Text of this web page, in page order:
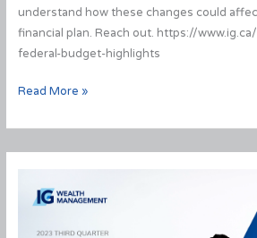
understand how these changes could
financial plan. Reach out. https://
federal-budget-highlights
2024
Budget
Read More »